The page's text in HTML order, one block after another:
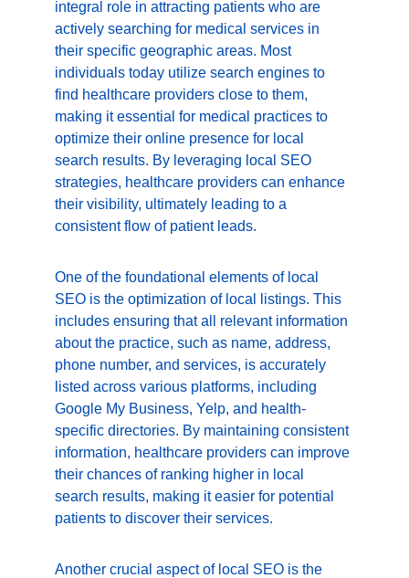
integral role in attracting patients who are
actively searching for medical services in
their specific geographic areas. Most
individuals today utilize search engines to
find healthcare providers close to them,
making it essential for medical practices to
optimize their online presence for local
search results. By leveraging local SEO
strategies, healthcare providers can enhance
their visibility, ultimately leading to a
consistent flow of patient leads.
One of the foundational elements of local
SEO is the optimization of local listings. This
includes ensuring that all relevant information
about the practice, such as name, address,
phone number, and services, is accurately
listed across various platforms, including
Google My Business, Yelp, and health-
specific directories. By maintaining consistent
information, healthcare providers can improve
their chances of ranking higher in local
search results, making it easier for potential
patients to discover their services.
Another crucial aspect of local SEO is the